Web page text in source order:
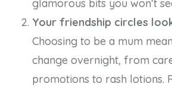
glamorous bits you won’t
Your friendship circles
Choosing to be a mum
change overnight, from
promotions to rash lotions.